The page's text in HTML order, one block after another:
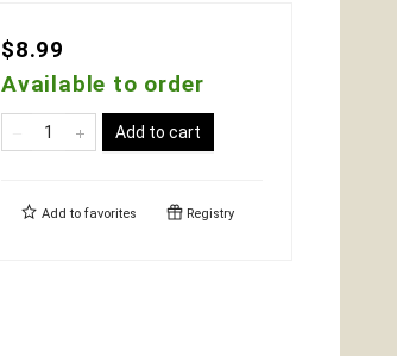
$8.99
Available to order
Add to cart
Add to favorites Registry